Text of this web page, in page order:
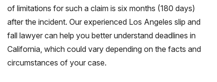
of limitations for such a claim is six months (180 days)
after the incident. Our experienced Los Angeles slip and
fall lawyer can help you better understand deadlines in
California, which could vary depending on the facts and
circumstances of your case.